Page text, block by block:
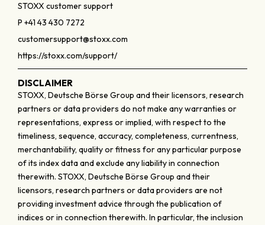
STOXX customer support
P +41 43 430 7272
customersupport@stoxx.com
https://stoxx.com/support/
DISCLAIMER
STOXX, Deutsche Börse Group and their licensors, research
partners or data providers do not make any warranties or
representations, express or implied, with respect to the
timeliness, sequence, accuracy, completeness, currentness,
merchantability, quality or fitness for any particular purpose
of its index data and exclude any liability in connection
therewith. STOXX, Deutsche Börse Group and their
licensors, research partners or data providers are not
providing investment advice through the publication of
indices or in connection therewith. In particular, the inclusion